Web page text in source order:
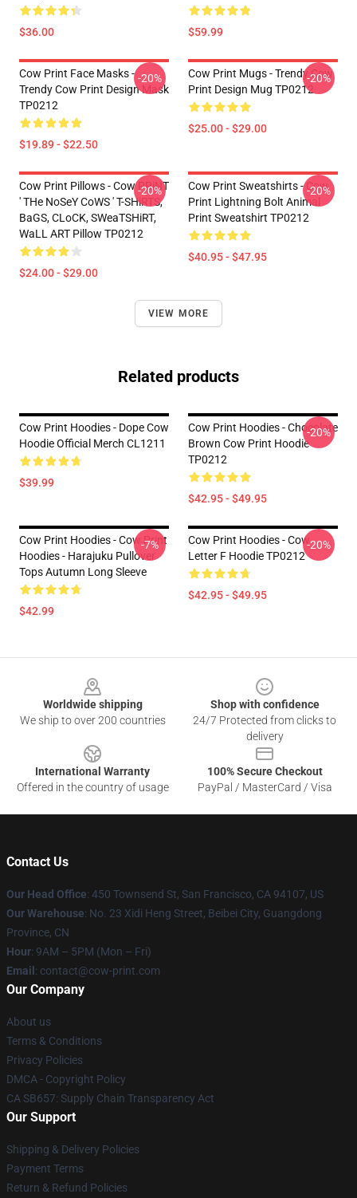
$36.00 $59.99
Cow Print Face Masks -
Trendy Cow Print Design Mask
TP0212
$19.89 - $22.50
-20%
Cow Print Mugs - Trendy Cow
Print Design Mug TP0212
$25.00 - $29.00
-20%
Cow Print Pillows - Cow PRiNT
' THe NoSeY CoWS ' T-SHiRTS,
BaGS, CLoCK, SWeaTSHiRT,
WaLL ART Pillow TP0212
$24.00 - $29.00
-20%
Cow Print Sweatshirts - Cow
Print Lightning Bolt Animal
Print Sweatshirt TP0212
$40.95 - $47.95
-20%
VIEW MORE
Related products
Cow Print Hoodies - Dope Cow
Hoodie Official Merch CL1211
$39.99
Cow Print Hoodies - Chocolate
Brown Cow Print Hoodie
TP0212
$42.95 - $49.95
-20%
Cow Print Hoodies - Cow Print
Hoodies - Harajuku Pullover
Tops Autumn Long Sleeve
$42.99
-7%
Cow Print Hoodies - Cow
Letter F Hoodie TP0212
$42.95 - $49.95
-20%
Worldwide shipping
We ship to over 200 countries
Shop with confidence
24/7 Protected from clicks to
delivery
International Warranty
Offered in the country of usage
100% Secure Checkout
PayPal / MasterCard / Visa
Contact Us
Our Head Office: 450 Townsend St, San Francisco, CA 94107, US
Our Warehouse: No. 23 Xidi Heng Street, Beibei City, Guangdong
Province, CN
Hour: 9AM – 5PM (Mon – Fri)
Email : contact@cow-print.com
Our Company
About us
Terms & Conditions
Privacy Policies
DMCA - Copyright Policy
CA SB657: Supply Chain Transparency Act
Our Support
Shipping & Delivery Policies
Payment Terms
Return & Refund Policies